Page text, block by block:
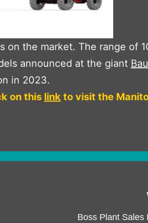
on the market. The range of
announced at the giant
in 2023.
on this link to visit the
Boss Plant Sales